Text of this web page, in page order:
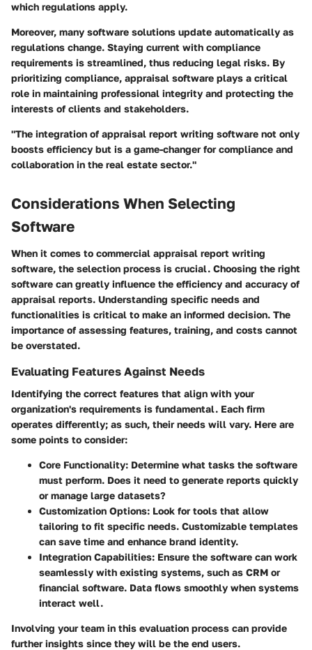
which regulations apply.
Moreover, many software solutions update automatically as
regulations change. Staying current with compliance
requirements is streamlined, thus reducing legal risks. By
prioritizing compliance, appraisal software plays a critical
role in maintaining professional integrity and protecting the
interests of clients and stakeholders.
"The integration of appraisal report writing software not only
boosts efficiency but is a game-changer for compliance and
collaboration in the real estate sector."
Considerations When Selecting
Software
When it comes to commercial appraisal report writing
software, the selection process is crucial. Choosing the right
software can greatly influence the efficiency and accuracy of
appraisal reports. Understanding specific needs and
functionalities is critical to make an informed decision. The
importance of assessing features, training, and costs cannot
be overstated.
Evaluating Features Against Needs
Identifying the correct features that align with your
organization's requirements is fundamental. Each firm
operates differently; as such, their needs will vary. Here are
some points to consider:
Core Functionality: Determine what tasks the software
must perform. Does it need to generate reports quickly
or manage large datasets?
Customization Options: Look for tools that allow
tailoring to fit specific needs. Customizable templates
can save time and enhance brand identity.
Integration Capabilities: Ensure the software can work
seamlessly with existing systems, such as CRM or
financial software. Data flows smoothly when systems
interact well.
Involving your team in this evaluation process can provide
further insights since they will be the end users.